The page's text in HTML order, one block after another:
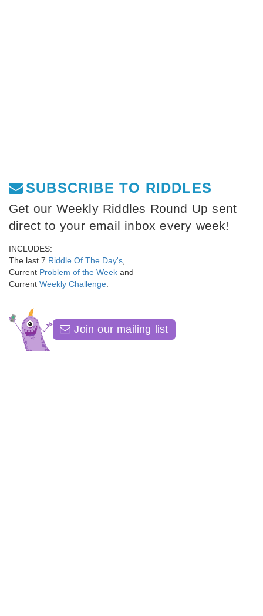
SUBSCRIBE TO RIDDLES
Get our Weekly Riddles Round Up sent
direct to your email inbox every week!
INCLUDES:
The last 7 Riddle Of The Day's
Current Problem of the Week and
Current Weekly Challenge
Join our mailing list